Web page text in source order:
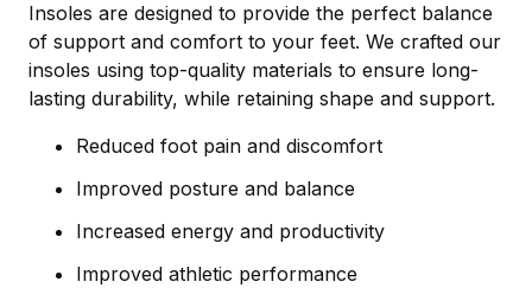
Insoles are designed to provide the perfect balance
of support and comfort to your feet. We crafted our
insoles using top-quality materials to ensure long-
lasting durability, while retaining shape and support.
Reduced foot pain and discomfort
Improved posture and balance
Increased energy and productivity
Improved athletic performance